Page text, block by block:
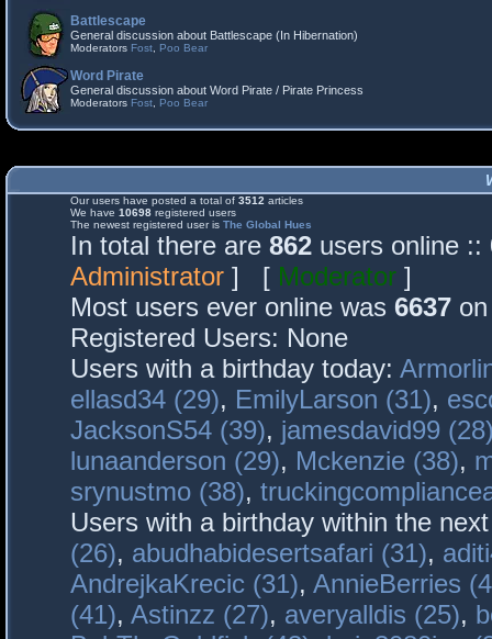
Battlescape
General discussion about Battlescape (In Hibernation)
Moderators Fost Poo Bear
Word Pirate
General discussion about Word Pirate / Pirate Princess
Moderators Fost Poo Bear
Our users have posted a total of 3512 articles
We have 10698 registered users
The newest registered user is The Global Hues
In total there are 862 users online
Administrator ] [ Moderator ]
Most users ever online was 6637
Registered Users: None
Users with a birthday today:
ellasd34 (29), EmilyLarson (31),
JacksonS54 (39), jamesdavid99
lunaanderson (29), Mckenzie (38),
srynustmo (38),
Users with a birthday within the
(26), abudhabidesertsafari (31),
AndrejkaKrecic (31), AnnieBerries
(41), Astinzz (27), averyalldis (25),